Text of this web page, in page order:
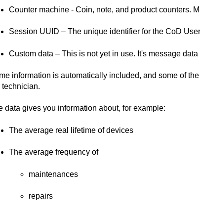
Counter machine - Coin, note, and product counters.
Session UUID – The unique identifier for the CoD
Custom data – This is not yet in use. It's message
information is automatically included, and some of
technician.
data gives you information about, for example:
The average real lifetime of devices
The average frequency of
maintenances
repairs